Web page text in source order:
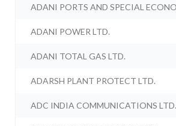
ADANI PORTS AND SPECIAL
ADANI POWER LTD.
ADANI TOTAL GAS LTD.
ADARSH PLANT PROTECT LTD.
ADC INDIA COMMUNICATIONS LTD.